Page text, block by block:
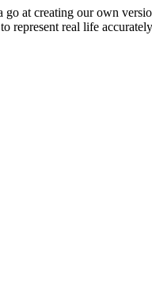
at creating our own
represent real life